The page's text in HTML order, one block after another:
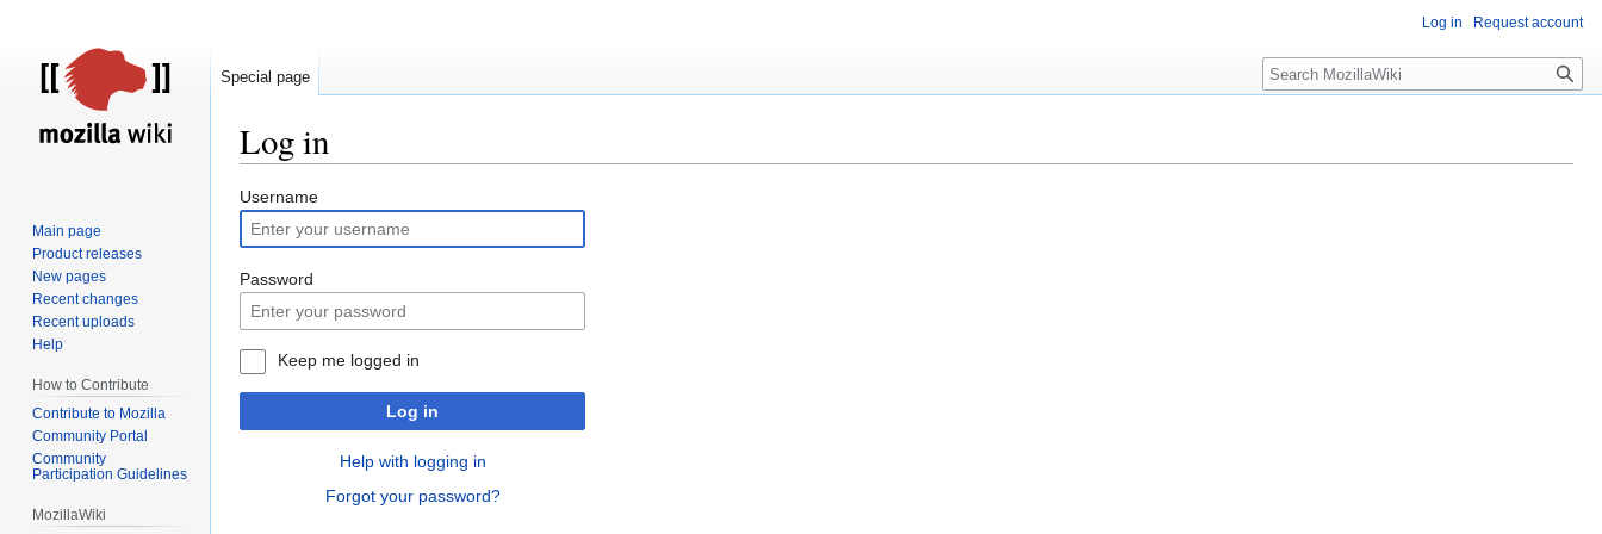
Log in
Jump
to
navigation
Jump
to
search
Username
Password
Keep me logged in
Log in
Help with logging in
Forgot your password?
Log in Request account
Special page Search
Main page
Product releases
New pages
Recent changes
Recent uploads
Help
How to Contribute
Contribute to Mozilla
Community Portal
Community
Participation Guidelines
MozillaWiki